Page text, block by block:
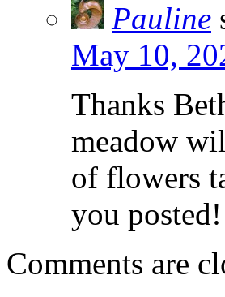
Pauline
May 10,
Thanks
meadow
of flowers
you posted!
Comments are